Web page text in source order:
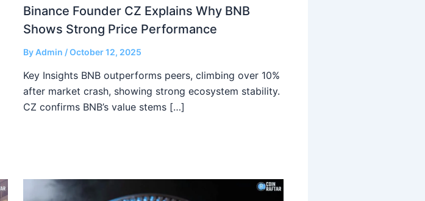
Binance Founder CZ Explains Why BNB
Shows Strong Price Performance
ByAdmin /October 12, 2025
Key Insights BNB outperforms peers, climbing over 10%
after market crash, showing strong ecosystem stability.
CZ confirms BNB’s value stems […]